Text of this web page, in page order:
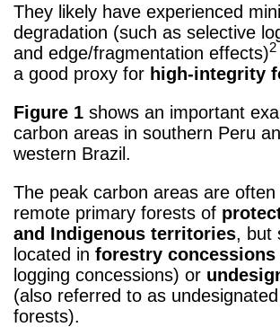
They likely have experienced
degradation (such as selective
and edge/fragmentation effects)2
a good proxy for high-integrity
Figure 1 shows an important
carbon areas in southern Peru
western Brazil.
The peak carbon areas are
remote primary forests of
and Indigenous territories, but
located in forestry concessions
logging concessions) or
(also referred to as
forests).